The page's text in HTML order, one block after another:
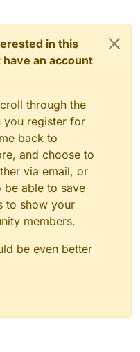
in this
an account
through the
you register for
back to
and choose to
via email, or
be able to save
to show your
members.
be even better